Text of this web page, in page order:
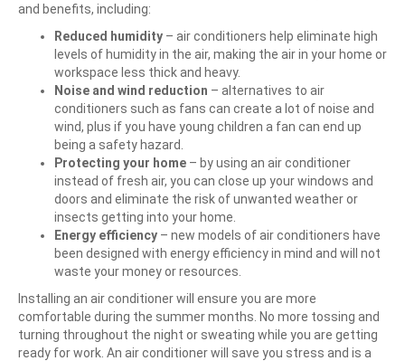
and benefits, including:
Reduced humidity – air conditioners help eliminate high
levels of humidity in the air, making the air in your home or
workspace less thick and heavy.
Noise and wind reduction – alternatives to air
conditioners such as fans can create a lot of noise and
wind, plus if you have young children a fan can end up
being a safety hazard.
Protecting your home – by using an air conditioner
instead of fresh air, you can close up your windows and
doors and eliminate the risk of unwanted weather or
insects getting into your home.
Energy efficiency – new models of air conditioners have
been designed with energy efficiency in mind and will not
waste your money or resources.
Installing an air conditioner will ensure you are more
comfortable during the summer months. No more tossing and
turning throughout the night or sweating while you are getting
ready for work. An air conditioner will save you stress and is a